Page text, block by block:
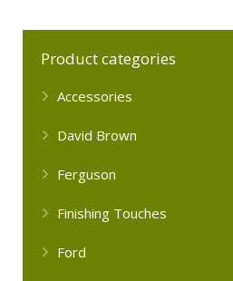
Product categories
Accessories
David Brown
Ferguson
Finishing Touches
Ford